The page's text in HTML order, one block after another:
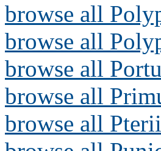
browse all
browse all
browse all
browse all
browse all